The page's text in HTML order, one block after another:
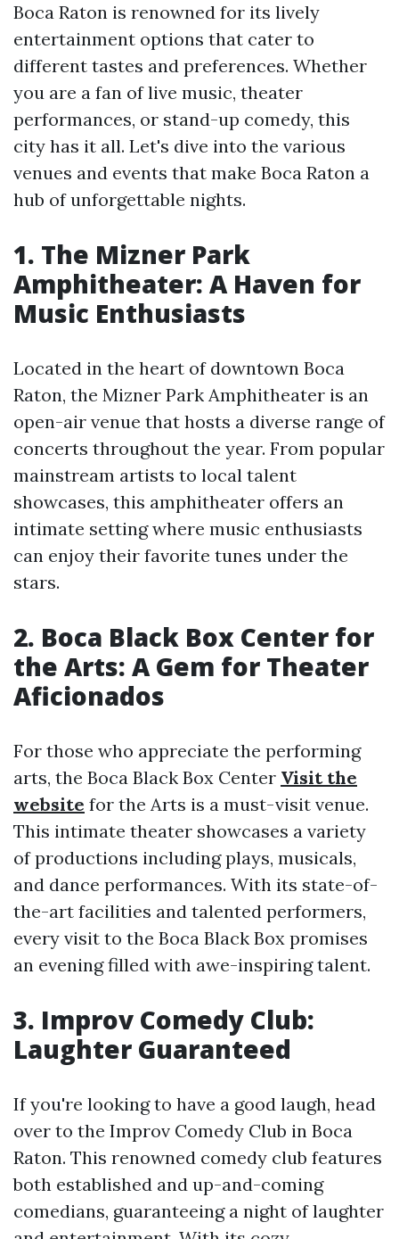
Boca Raton is renowned for its lively
entertainment options that cater to
different tastes and preferences. Whether
you are a fan of live music, theater
performances, or stand-up comedy, this
city has it all. Let's dive into the various
venues and events that make Boca Raton a
hub of unforgettable nights.
1. The Mizner Park
Amphitheater: A Haven for
Music Enthusiasts
Located in the heart of downtown Boca
Raton, the Mizner Park Amphitheater is an
open-air venue that hosts a diverse range of
concerts throughout the year. From popular
mainstream artists to local talent
showcases, this amphitheater offers an
intimate setting where music enthusiasts
can enjoy their favorite tunes under the
stars.
2. Boca Black Box Center for
the Arts: A Gem for Theater
Aficionados
For those who appreciate the performing
arts, the Boca Black Box Center Visit the
website for the Arts is a must-visit venue.
This intimate theater showcases a variety
of productions including plays, musicals,
and dance performances. With its state-of-
the-art facilities and talented performers,
every visit to the Boca Black Box promises
an evening filled with awe-inspiring talent.
3. Improv Comedy Club:
Laughter Guaranteed
If you're looking to have a good laugh, head
over to the Improv Comedy Club in Boca
Raton. This renowned comedy club features
both established and up-and-coming
comedians, guaranteeing a night of laughter